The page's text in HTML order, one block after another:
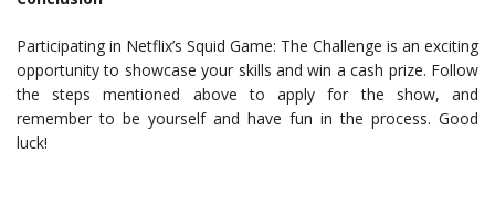
Participating in Netflix’s Squid Game: The Challenge is an exciting
opportunity to showcase your skills and win a cash prize. Follow
the steps mentioned above to apply for the show, and
remember to be yourself and have fun in the process. Good
luck!